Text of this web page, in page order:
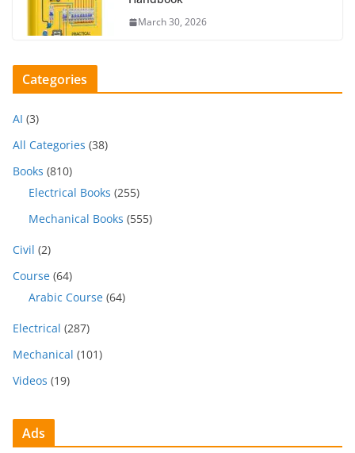
March 30, 2026
Categories
AI (3)
All Categories (38)
Books (810)
Electrical Books (255)
Mechanical Books (555)
Civil (2)
Course (64)
Arabic Course (64)
Electrical (287)
Mechanical (101)
Videos (19)
Ads